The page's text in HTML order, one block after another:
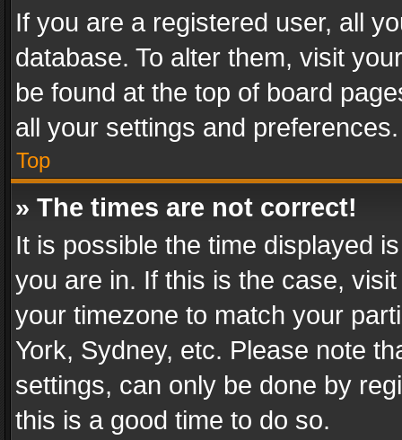
If you are a registered user, all
database. To alter them, visit
be found at the top of board
all your settings and preferences.
Top
» The times are not correct!
It is possible the time displayed
you are in. If this is the case,
your timezone to match your
York, Sydney, etc. Please note
settings, can only be done by
this is a good time to do so.